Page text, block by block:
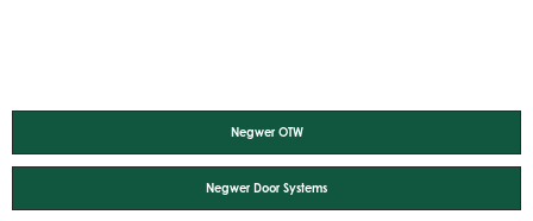
Negwer OTW
Negwer Door Systems